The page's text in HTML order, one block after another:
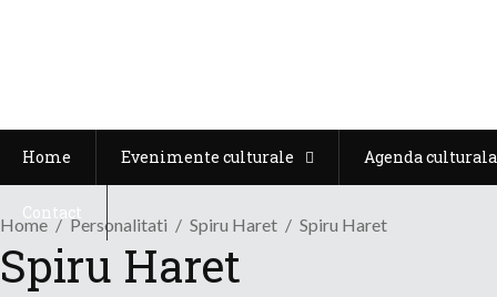
Home Evenimente culturale Agenda culturala
Contact
Home Personalitati Spiru Haret Spiru Haret
Spiru Haret